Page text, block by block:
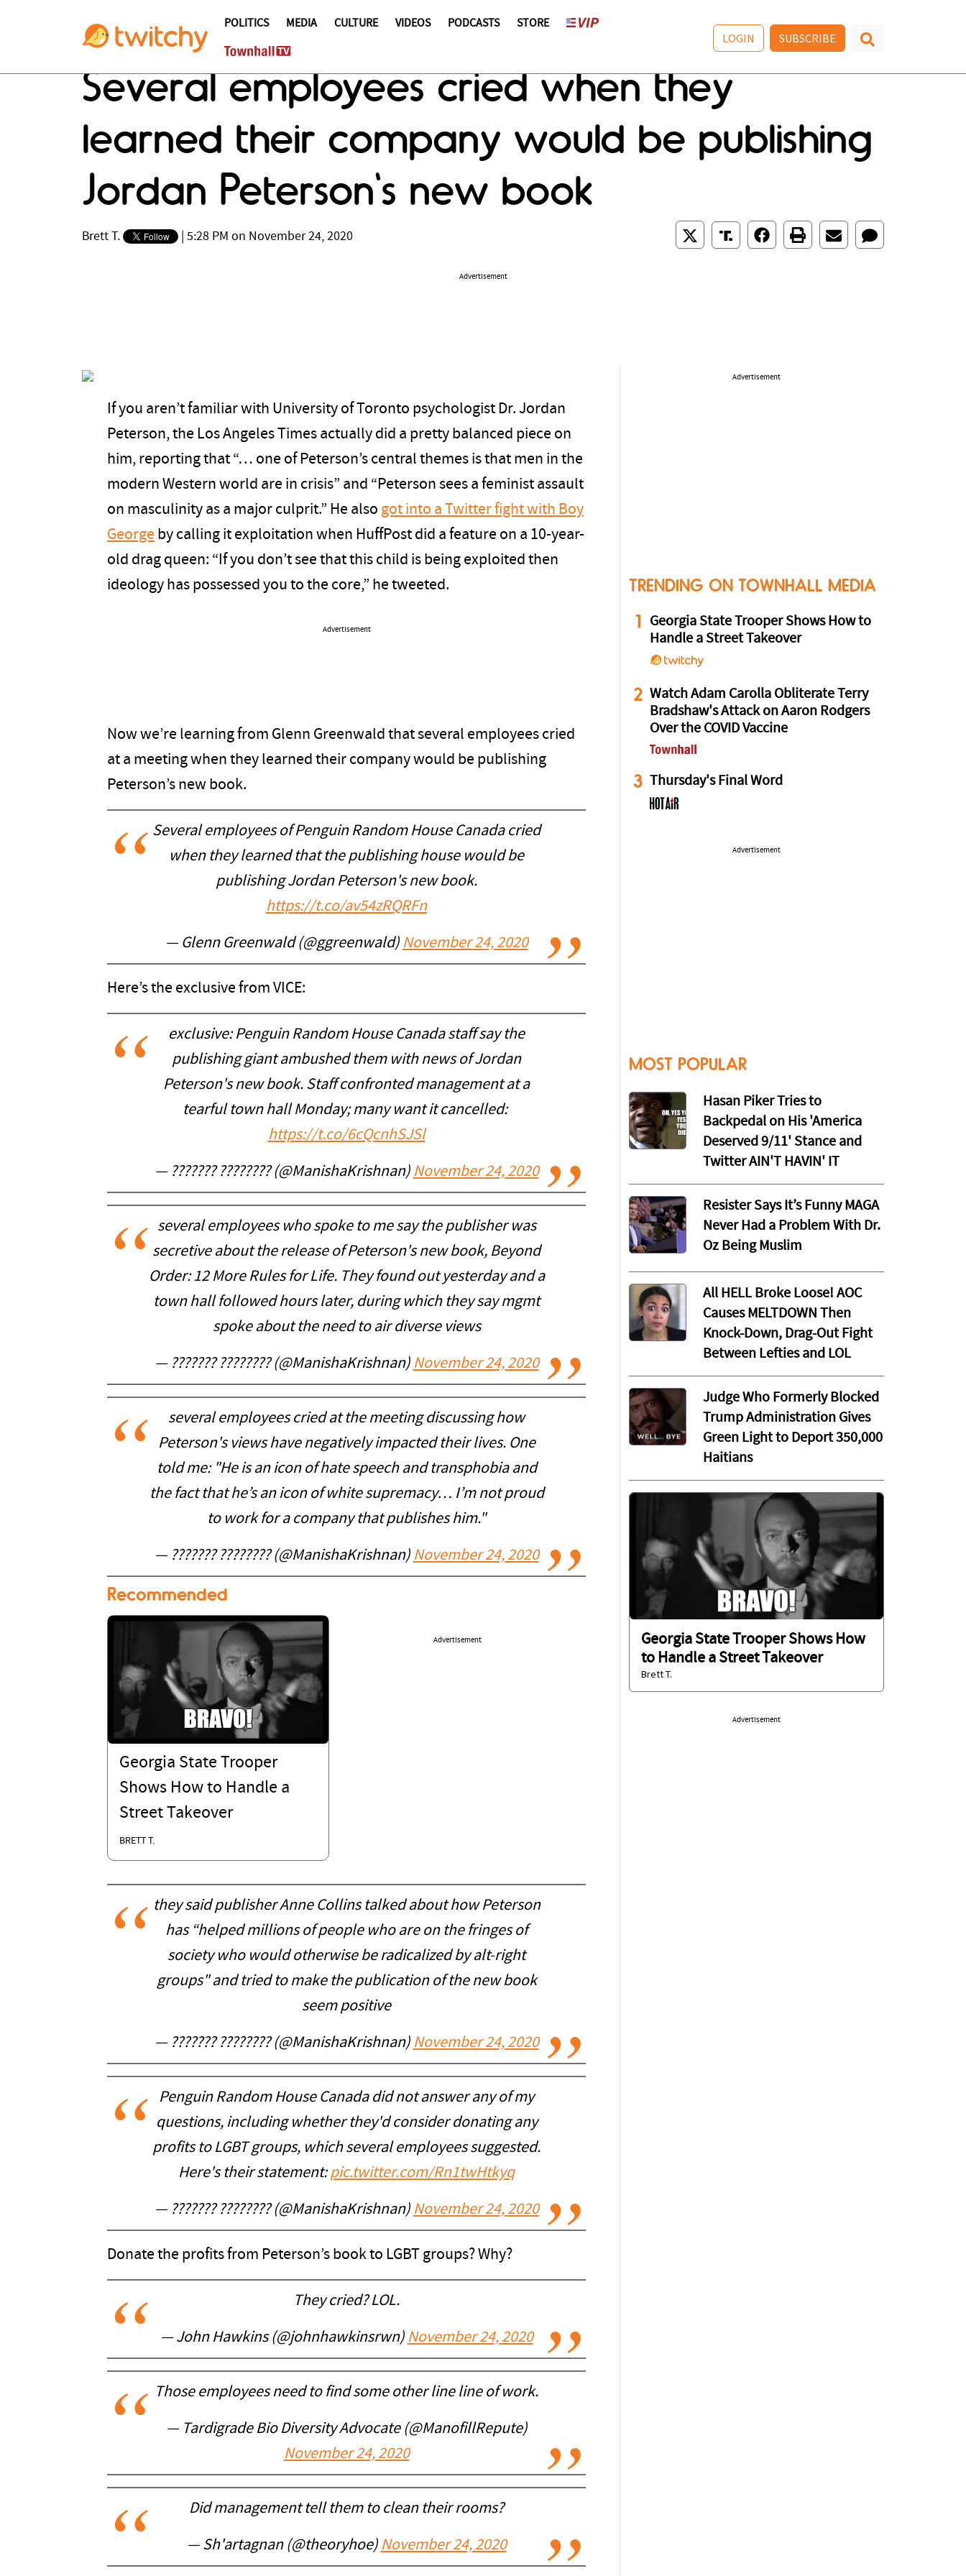
POLITICS MEDIA CULTURE VIDEOS PODCASTS STORE
LOGIN SUBSCRIBE
Several employees cried when they
learned their company would be publishing
Jordan Peterson's new book
Brett T. 5:28 PM on November 24, 2020
Advertisement
If you aren’t familiar with University of Toronto psychologist Dr. Jordan
Peterson, the Los Angeles Times actually did a pretty balanced piece on
him, reporting that “… one of Peterson’s central themes is that men in the
modern Western world are in crisis” and “Peterson sees a feminist assault
on masculinity as a major culprit.” He also got into a Twitter fight with Boy
George by calling it exploitation when HuffPost did a feature on a 10-year-
old drag queen: “If you don’t see that this child is being exploited then
ideology has possessed you to the core,” he tweeted.
Advertisement
Now we’re learning from Glenn Greenwald that several employees cried
at a meeting when they learned their company would be publishing
Peterson’s new book.
Several employees of Penguin Random House Canada cried
when they learned that the publishing house would be
publishing Jordan Peterson's new book.
https://t.co/av54zRQRFn
— Glenn Greenwald (@ggreenwald) November 24, 2020
Here’s the exclusive from VICE:
exclusive: Penguin Random House Canada staff say the
publishing giant ambushed them with news of Jordan
Peterson's new book. Staff confronted management at a
tearful town hall Monday; many want it cancelled:
https://t.co/6cQcnhSJSl
— ??????? ???????? (@ManishaKrishnan) November 24, 2020
several employees who spoke to me say the publisher was
secretive about the release of Peterson's new book, Beyond
Order: 12 More Rules for Life. They found out yesterday and a
town hall followed hours later, during which they say mgmt
spoke about the need to air diverse views
— ??????? ???????? (@ManishaKrishnan) November 24, 2020
several employees cried at the meeting discussing how
Peterson's views have negatively impacted their lives. One
told me: "He is an icon of hate speech and transphobia and
the fact that he’s an icon of white supremacy… I’m not proud
to work for a company that publishes him."
— ??????? ???????? (@ManishaKrishnan) November 24, 2020
Recommended
Georgia State Trooper
Shows How to Handle a
Street Takeover
BRETT T.
Advertisement
they said publisher Anne Collins talked about how Peterson
has “helped millions of people who are on the fringes of
society who would otherwise be radicalized by alt-right
groups" and tried to make the publication of the new book
seem positive
— ??????? ???????? (@ManishaKrishnan) November 24, 2020
Penguin Random House Canada did not answer any of my
questions, including whether they'd consider donating any
profits to LGBT groups, which several employees suggested.
Here's their statement:pic.twitter.com/Rn1twHtkyq
— ??????? ???????? (@ManishaKrishnan) November 24, 2020
Donate the profits from Peterson’s book to LGBT groups? Why?
They cried? LOL.
— John Hawkins (@johnhawkinsrwn) November 24, 2020
Those employees need to find some other line line of work.
— Tardigrade Bio Diversity Advocate (@ManofillRepute)
November 24, 2020
Did management tell them to clean their rooms?
— Sh'artagnan (@theoryhoe) November 24, 2020
Advertisement
TRENDING ON TOWNHALL MEDIA
1
Georgia State Trooper Shows How to
Handle a Street Takeover
2 Watch Adam Carolla Obliterate Terry
Bradshaw's Attack on Aaron Rodgers
Over the COVID Vaccine
3 Thursday's Final Word
Advertisement
MOST POPULAR
Hasan Piker Tries to
Backpedal on His 'America
Deserved 9/11' Stance and
Twitter AIN'T HAVIN' IT
Resister Says It’s Funny MAGA
Never Had a Problem With Dr.
Oz Being Muslim
All HELL Broke Loose! AOC
Causes MELTDOWN Then
Knock-Down, Drag-Out Fight
Between Lefties and LOL
Judge Who Formerly Blocked
Trump Administration Gives
Green Light to Deport 350,000
Haitians
Georgia State Trooper Shows How
to Handle a Street Takeover
Brett T.
Advertisement